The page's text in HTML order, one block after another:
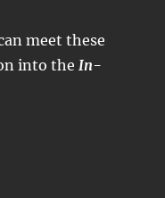
meet these
into the In-